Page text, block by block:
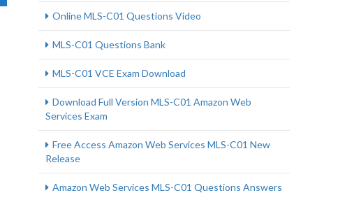
Online MLS-C01 Questions Video
MLS-C01 Questions Bank
MLS-C01 VCE Exam Download
Download Full Version MLS-C01 Amazon Web
Services Exam
Free Access Amazon Web Services MLS-C01 New
Release
Amazon Web Services MLS-C01 Questions Answers